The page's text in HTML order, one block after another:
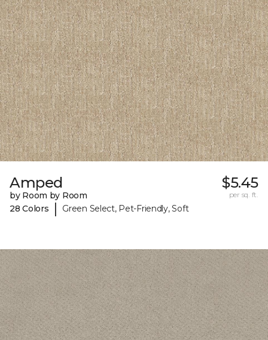
Amped
by Room by Room
28 Colors
| Green Select, Pet-Friendly, Soft
$5.45
per sq. ft.